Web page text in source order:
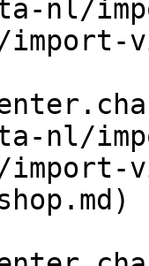
nl/
nl/
import-